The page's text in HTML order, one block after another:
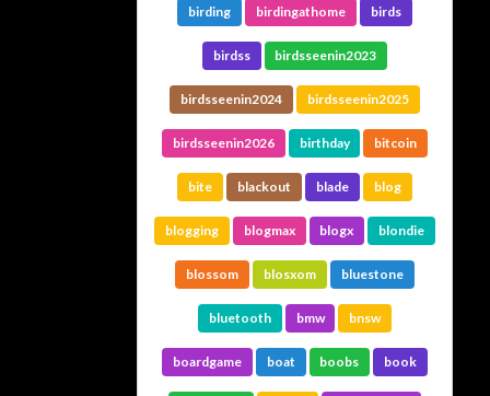
birding birdingathome birds
birdss birdsseenin2023
birdsseenin2024 birdsseenin2025
birdsseenin2026 birthday bitcoin
bite blackout blade blog
blogging blogmax blogx blondie
blossom blosxom bluestone
bluetooth bmw bnsw
boardgame boat boobs book